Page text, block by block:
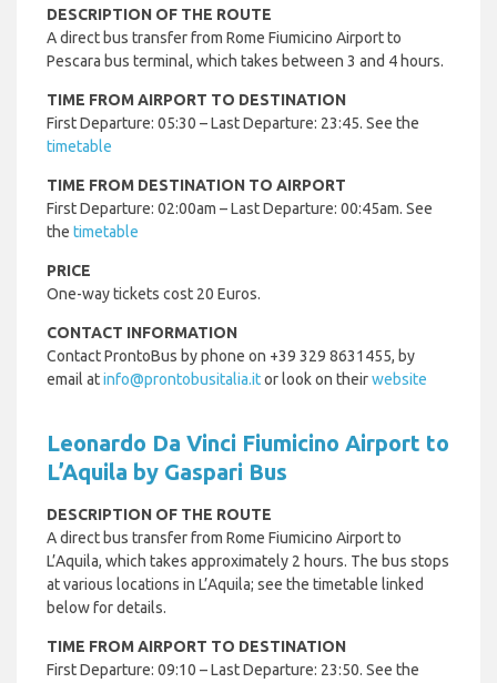
DESCRIPTION OF THE ROUTE
A direct bus transfer from Rome Fiumicino Airport to
Pescara bus terminal, which takes between 3 and 4 hours.
TIME FROM AIRPORT TO DESTINATION
First Departure: 05:30 – Last Departure: 23:45. See the
timetable
TIME FROM DESTINATION TO AIRPORT
First Departure: 02:00am – Last Departure: 00:45am. See
the timetable
PRICE
One-way tickets cost 20 Euros.
CONTACT INFORMATION
Contact ProntoBus by phone on +39 329 8631455, by
email atinfo@prontobusitalia.itor look on theirwebsite
Leonardo Da Vinci Fiumicino Airport to
L’Aquila by Gaspari Bus
DESCRIPTION OF THE ROUTE
A direct bus transfer from Rome Fiumicino Airport to
L’Aquila, which takes approximately 2 hours. The bus stops
at various locations in L’Aquila; see the timetable linked
below for details.
TIME FROM AIRPORT TO DESTINATION
First Departure: 09:10 – Last Departure: 23:50. See the